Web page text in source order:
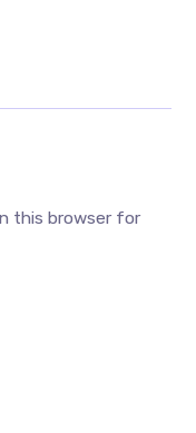
this browser for